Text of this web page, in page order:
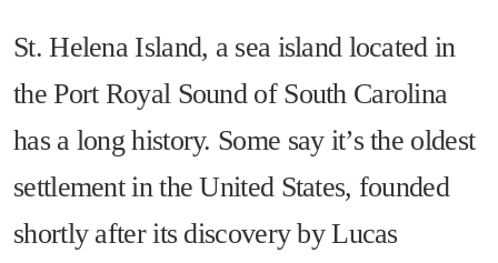
St. Helena Island, a sea island located in
the Port Royal Sound of South Carolina
has a long history. Some say it’s the oldest
settlement in the United States, founded
shortly after its discovery by Lucas